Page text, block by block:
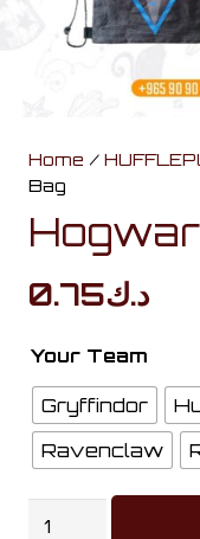
Home /
Bag
د.ك0.75
Your Team
Gryffindor
Ravenclaw
Hogwarts